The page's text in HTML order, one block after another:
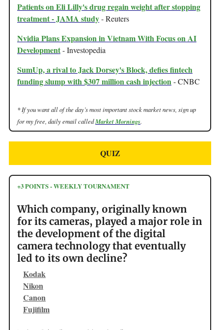
Patients on Eli Lilly's drug regain weight after stopping
treatment - JAMA study- Reuters
Nvidia Plans Expansion in Vietnam With Focus on AI
Development- Investopedia
SumUp, a rival to Jack Dorsey's Block, defies fintech
funding slump with $307 million cash injection- CNBC
* If you want all of the day’s most important stock market news, sign up
for my free, daily email calledMarket Mornings.
QUIZ
+3 POINTS - WEEKLY TOURNAMENT
Which company, originally known
for its cameras, played a major role in
the development of the digital
camera technology that eventually
led to its own decline?
Kodak
Nikon
Canon
Fujifilm